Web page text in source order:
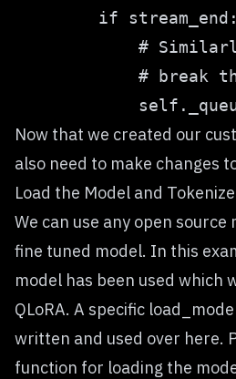
Now that we created our
also need to make changes
Load the Model and
We can use any open source
fine tuned model. In this
model has been used which
QLoRA. A specific
written and used over here.
function for loading the